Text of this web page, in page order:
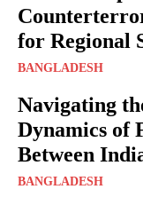
for Regional
BANGLADESH
Navigating
Dynamics of
Between
BANGLADESH